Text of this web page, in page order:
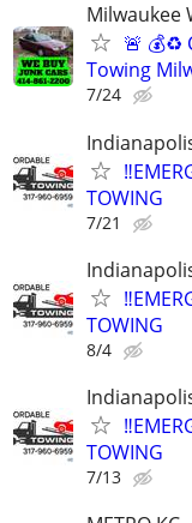
Milwaukee
🚨 💰♻️
Towing
7/24
TOWING
7/21
TOWING
8/4
TOWING
7/13